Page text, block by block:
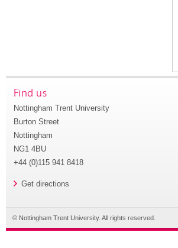
Find us
Nottingham Trent University
Burton Street
Nottingham
NG1 4BU
+44 (0)115 941 8418
Get directions
© Nottingham Trent University. All rights reserved.